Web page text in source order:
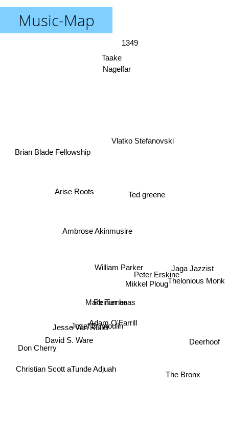
Music-Map
Reinier baas
Adam O'Farrill
Mark Turner
William Parker
Ambrose Akinmusire
Jozef Dumoulin
Jesse Van Ruller
Mikkel Ploug
Peter Erskine
Ted greene
Arise Roots
David S. Ware
Christian Scott aTunde Adjuah The Bronx
Vlatko Stefanovski
Jaga Jazzist
Nagelfar
Taake
Don Cherry
Deerhoof
Thelonious Monk
1349
Brian Blade Fellowship